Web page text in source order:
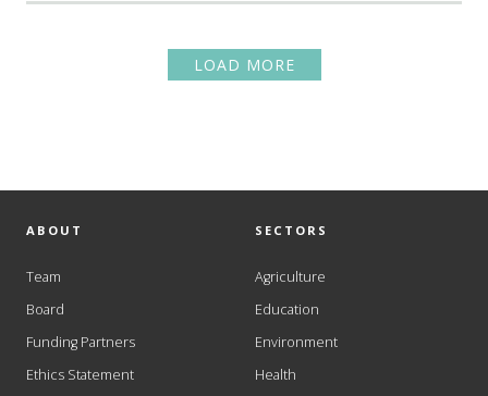
LOAD MORE
ABOUT
Team
Board
Funding Partners
Ethics Statement
SECTORS
Agriculture
Education
Environment
Health